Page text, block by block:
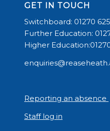
GET IN TOUCH
Switchboard: 01270
Further Education:
Higher
Reporting an absence
Staff log in